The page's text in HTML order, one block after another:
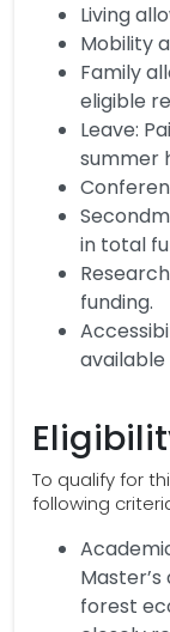
Living
Mobility
Family
eligible
Leave:
summer
in total
funding.
available
To qualify for
following
forest